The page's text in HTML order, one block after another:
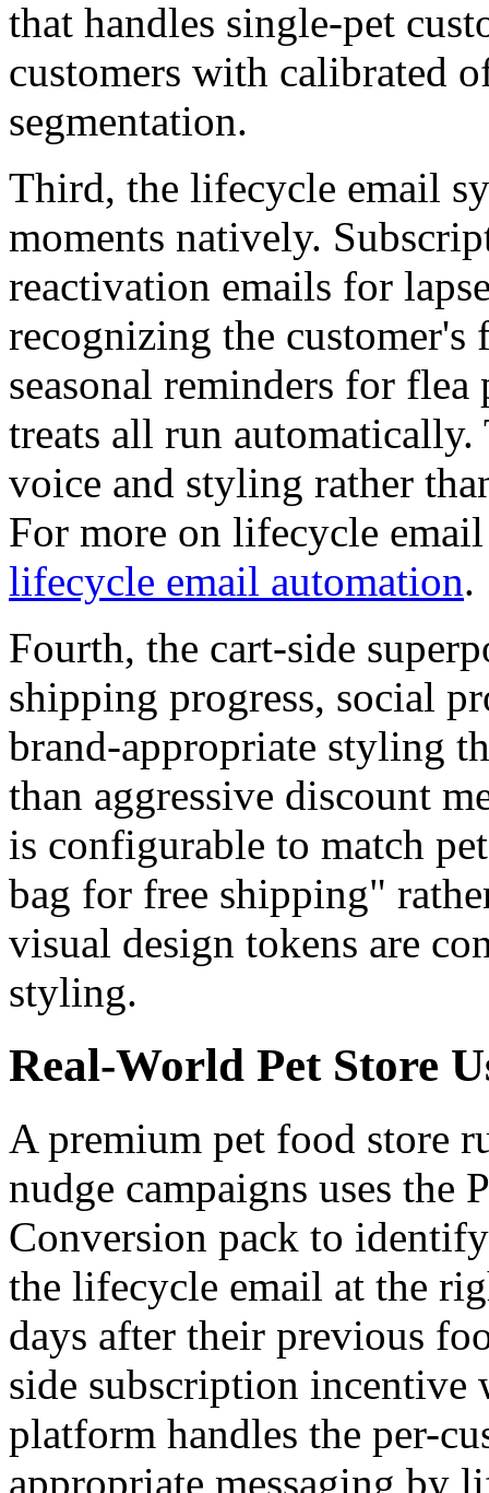
that handles single-pet
customers with calibrated
segmentation.
Third, the lifecycle email
moments natively.
reactivation emails for
recognizing the customer's
seasonal reminders for
treats all run
voice and styling rather
For more on lifecycle
lifecycle email automation.
Fourth, the cart-side
shipping progress, social
brand-appropriate styling
than aggressive discount
is configurable to match
bag for free shipping"
visual design tokens are
styling.
Real-World Pet Store
A premium pet food store
nudge campaigns uses the
Conversion pack to
the lifecycle email at the
days after their previous
side subscription incentive
platform handles the per-
appropriate messaging by